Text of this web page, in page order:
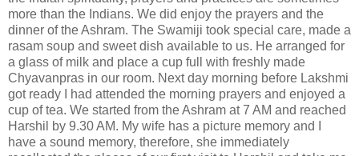
more than the Indians. We did enjoy the prayers and the
dinner of the Ashram. The Swamiji took special care, made a
rasam soup and sweet dish available to us. He arranged for
a glass of milk and place a cup full with freshly made
Chyavanpras in our room. Next day morning before Lakshmi
got ready I had attended the morning prayers and enjoyed a
cup of tea. We started from the Ashram at 7 AM and reached
Harshil by 9.30 AM. My wife has a picture memory and I
have a sound memory, therefore, she immediately